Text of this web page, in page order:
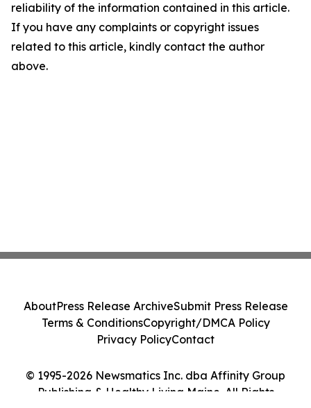
reliability of the information contained in this article.
If you have any complaints or copyright issues
related to this article, kindly contact the author
above.
© 1995-2026 Newsmatics Inc. dba Affinity Group
Publishing & Healthy Living Maine. All Rights
AboutPress Release ArchiveSubmit Press Release
Terms & ConditionsCopyright/DMCA Policy
Privacy PolicyContact